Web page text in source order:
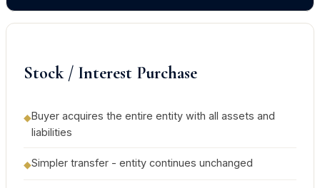
Stock / Interest Purchase
◆Buyer acquires the entire entity with all assets and
liabilities
◆Simpler transfer - entity continues unchanged